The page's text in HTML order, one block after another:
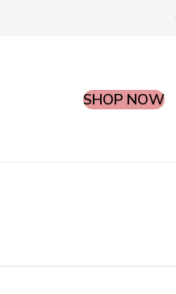
SHOP NOW